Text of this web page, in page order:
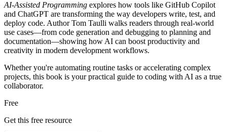
AI-Assisted Programming explores how tools like GitHub Copilot
and ChatGPT are transforming the way developers write, test, and
deploy code. Author Tom Taulli walks readers through real-world
use cases—from code generation and debugging to planning and
documentation—showing how AI can boost productivity and
creativity in modern development workflows.
Whether you're automating routine tasks or accelerating complex
projects, this book is your practical guide to coding with AI as a true
collaborator.
Free
Get this free resource